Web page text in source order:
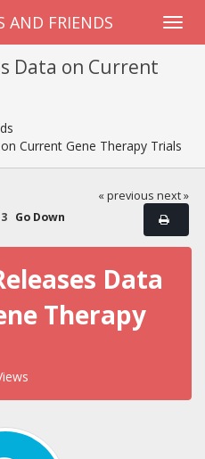
AND FRIENDS
Data on Current
Current Gene Therapy Trials
« previous next »
Go Down
Data
Therapy